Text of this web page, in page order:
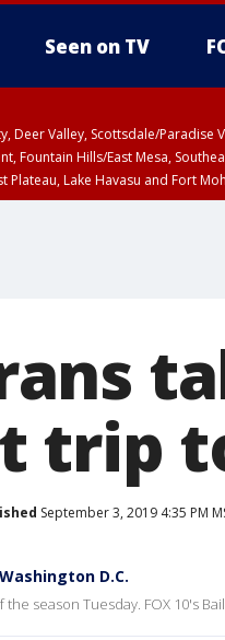
Seen on TV
Deer Valley, Scottsdale/
Fountain Hills/East Mesa,
Plateau, Lake Havasu and Fort
trip
September 3, 2019 4:35 PM
D.C.
season Tuesday. FOX 10's